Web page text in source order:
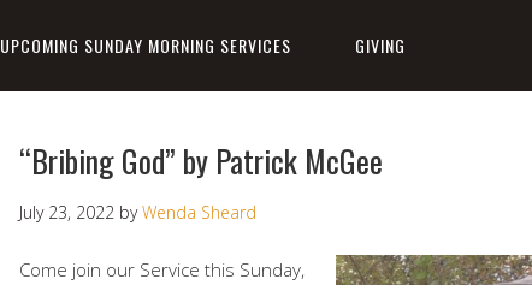
UPCOMING SUNDAY MORNING SERVICES GIVING
“Bribing God” by Patrick McGee
July 23, 2022 byWenda Sheard
Come join our Service this Sunday,